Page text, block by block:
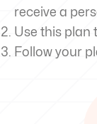
receive a
Use this plan
Follow your